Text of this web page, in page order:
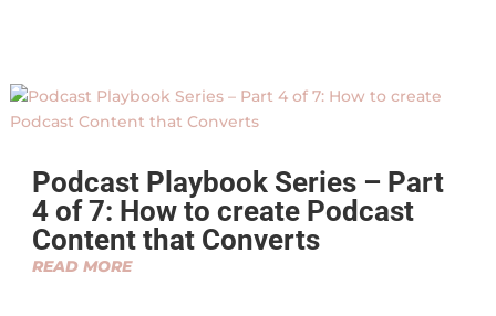
Podcast Playbook Series – Part
4 of 7: How to create Podcast
Content that Converts
READ MORE